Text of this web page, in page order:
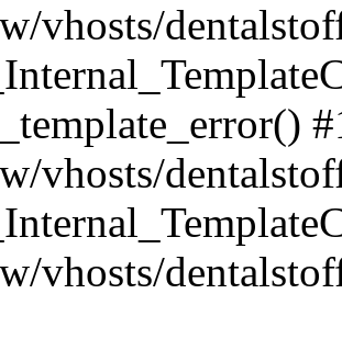
vhosts/
vhosts/
vhosts/